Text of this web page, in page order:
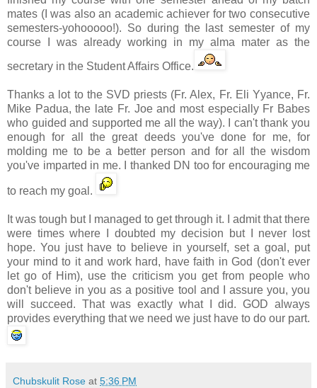
mates (I was also an academic achiever for two consecutive
semesters-yohooooo!). So during the last semester of my
course I was already working in my alma mater as the
secretary in the Student Affairs Office.
Thanks a lot to the SVD priests (Fr. Alex, Fr. Eli Yyance, Fr.
Mike Padua, the late Fr. Joe and most especially Fr Babes
who guided and supported me all the way). I can't thank you
enough for all the great deeds you've done for me, for
molding me to be a better person and for all the wisdom
you've imparted in me. I thanked DN too for encouraging me
to reach my goal.
It was tough but I managed to get through it. I admit that there
were times where I doubted my decision but I never lost
hope. You just have to believe in yourself, set a goal, put
your mind to it and work hard, have faith in God (don't ever
let go of Him), use the criticism you get from people who
don't believe in you as a positive tool and I assure you, you
will succeed. That was exactly what I did. GOD always
provides everything that we need we just have to do our part.
Chubskulit Rose at 5:36 PM